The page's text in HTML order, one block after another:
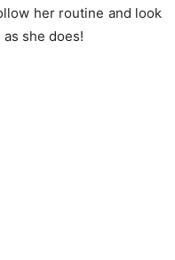
her routine and look
she does!